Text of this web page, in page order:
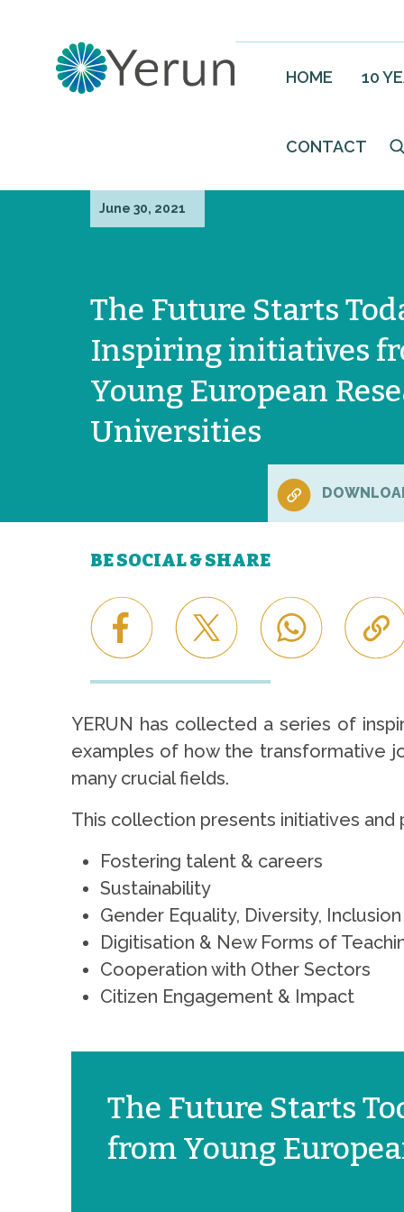
HOME 10
CONTACT
June 30, 2021
The Future Starts
Inspiring initiatives
Young European
Universities
BE SOCIAL & SHARE
YERUN has collected a series of
examples of how the transformative
many crucial fields.
This collection presents initiatives
Fostering talent & careers
Sustainability
Gender Equality, Diversity,
Digitisation & New Forms of
Cooperation with Other Sectors
Citizen Engagement & Impact
The Future Starts
from Young